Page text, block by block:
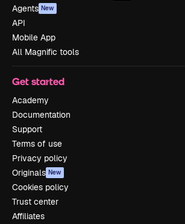
Agents New
API
Mobile App
All Magnific tools
Get started
Academy
Documentation
Support
Terms of use
Privacy policy
Originals New
Cookies policy
Trust center
Affiliates